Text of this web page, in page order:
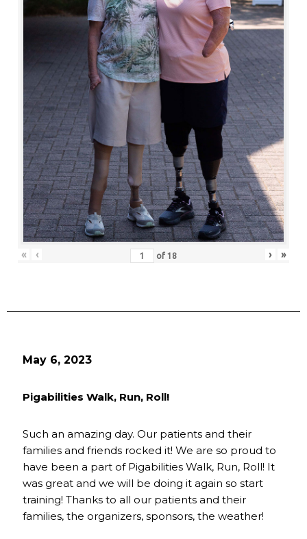
« ‹ of 18 › »
May 6, 2023
Pigabilities Walk, Run, Roll!
Such an amazing day. Our patients and their
families and friends rocked it! We are so proud to
have been a part of Pigabilities Walk, Run, Roll! It
was great and we will be doing it again so start
training! Thanks to all our patients and their
families, the organizers, sponsors, the weather!